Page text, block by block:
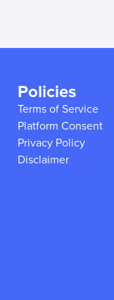
Policies
Terms of Service
Platform Consent
Privacy Policy
Disclaimer